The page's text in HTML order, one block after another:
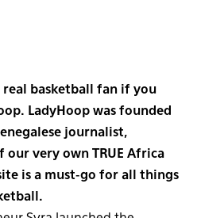
real basketball fan if you
LadyHoop was founded
journalist,
very own TRUE Africa
is a must-go for all things